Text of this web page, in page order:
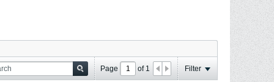
Page of 1 Filter